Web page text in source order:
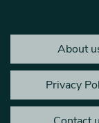
About
Privacy